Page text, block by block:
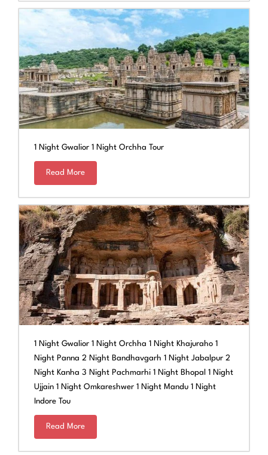
1 Night Gwalior 1 Night Orchha Tour
Read More
1 Night Gwalior 1 Night Orchha 1 Night Khajuraho 1
Night Panna 2 Night Bandhavgarh 1 Night Jabalpur 2
Night Kanha 3 Night Pachmarhi 1 Night Bhopal 1 Night
Ujjain 1 Night Omkareshwer 1 Night Mandu 1 Night
Indore Tou
Read More